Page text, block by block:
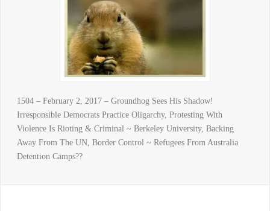
1504 – February 2, 2017 – Groundhog Sees His Shadow!
Irresponsible Democrats Practice Oligarchy, Protesting With
Violence Is Rioting & Criminal ~ Berkeley University, Backing
Away From The UN, Border Control ~ Refugees From Australia
Detention Camps??